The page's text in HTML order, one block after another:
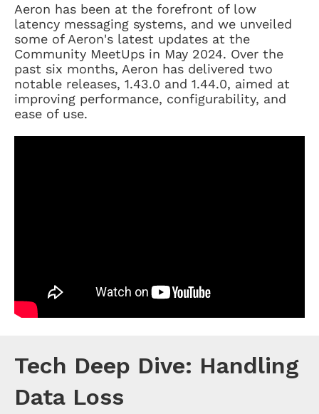
Aeron has been at the forefront of low
latency messaging systems, and we unveiled
some of Aeron's latest updates at the
Community MeetUps in May 2024. Over the
past six months, Aeron has delivered two
notable releases, 1.43.0 and 1.44.0, aimed at
improving performance, configurability, and
ease of use.
Tech Deep Dive: Handling
Data Loss